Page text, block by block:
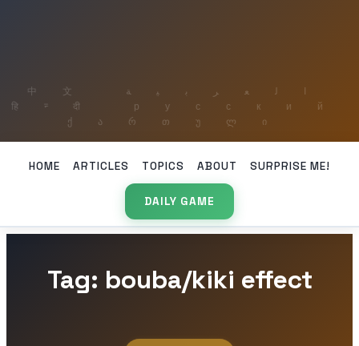
HOME ARTICLES TOPICS ABOUT SURPRISE ME!
DAILY GAME
Tag: bouba/kiki effect